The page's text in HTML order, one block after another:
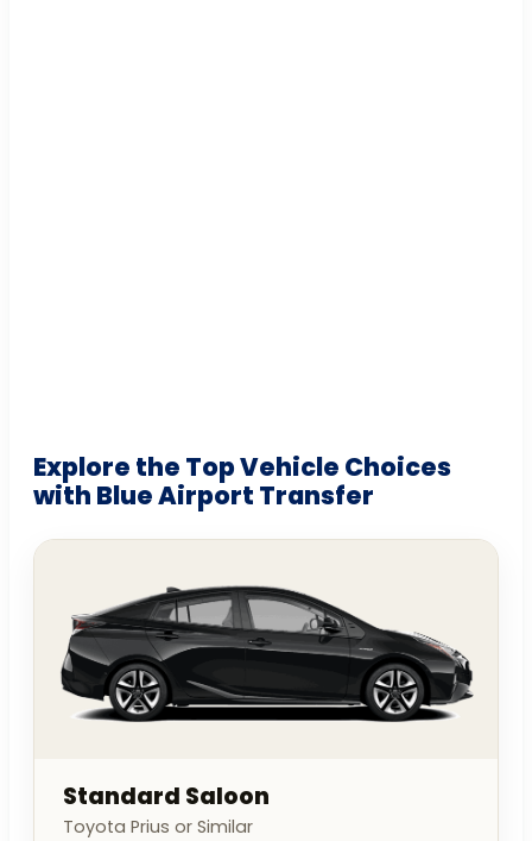
Explore the Top Vehicle Choices
with Blue Airport Transfer
Standard Saloon
Toyota Prius or Similar